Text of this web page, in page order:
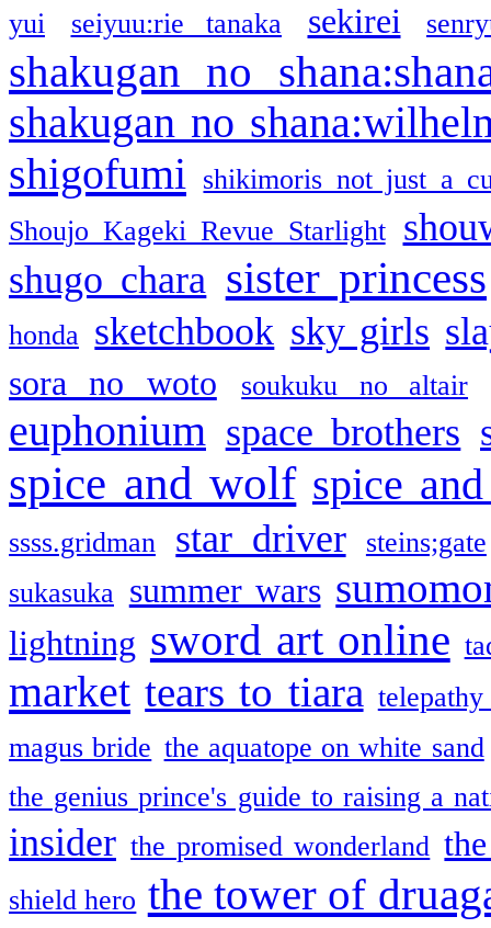
yui seiyuu:rie tanaka sekirei
shakugan no
shakugan no
shigofumi
shikimoris not just a
Shoujo Kageki Revue Starlight
shugo chara sister princess
honda sketchbook sky girls
sora no woto soukuku no altair
euphonium space brothers
spice and wolf spice
ssss.gridman star driver
steins;gate
sukasuka summer wars
lightning sword art online
market tears to tiara
magus bride the aquatope on white sand
the genius prince's guide to raising a
insider the promised wonderland
shield hero the tower of